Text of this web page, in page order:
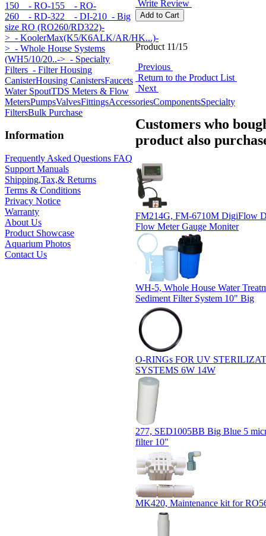
150 - RO-155 - RO-
260 - RD-322 - DI-210 - Big
size RO (RO260/RD322)-
> - KoolerMax(K5/K6ALK/AR/HK...)-
> - Whole House Systems
(WH5/10/20..-> - Specialty
Filters - Filter Housing
CanisterHousing CanistersFaucets
Water SpoutTDS Meters & Flow
MetersPumpsValvesFittingsAccessoriesComponentsSpecialty
FiltersBulk Purchase
Information
Frequently Asked Questions FAQ
Support Manuals
Shipping,Tax,& Returns
Terms & Conditions
Privacy Notice
Warranty
About Us
Product Showcase
Aquarium Photos
Contact Us
Write Review
Product 11/15
Previous
Return to the Product List
Next
Customers who
product also
FM214G, FM-6710M DigiFlow
Flow Meter Gauge Moniter
WH-5, Whole House Water
Sediment Filter System 10" Big
O-RINGs FOR UV
SYSTEMS 6W 14W
277, SED1005BB Big Blue 5
filter 10"
MK420, Maintenance kit for